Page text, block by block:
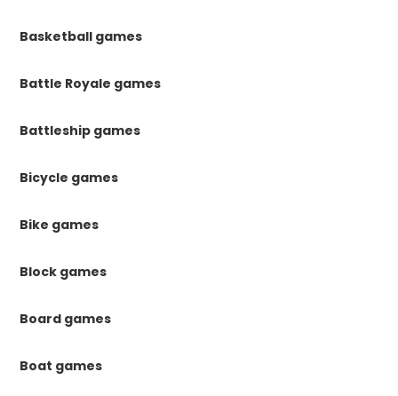
Basketball games
Battle Royale games
Battleship games
Bicycle games
Bike games
Block games
Board games
Boat games